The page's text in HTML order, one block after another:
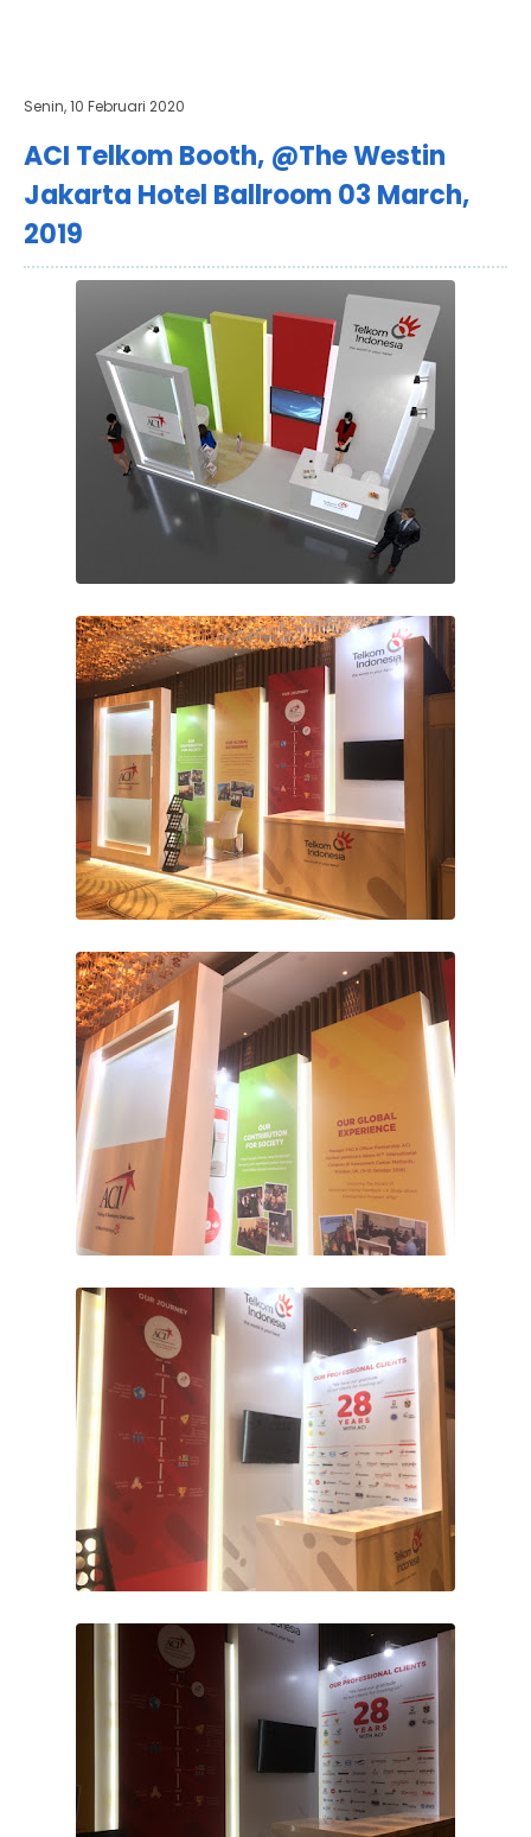
Senin, 10 Februari 2020
ACI Telkom Booth, @The Westin
Jakarta Hotel Ballroom 03 March,
2019